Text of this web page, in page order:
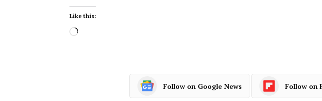
Like this:
Follow on Google News Follow on